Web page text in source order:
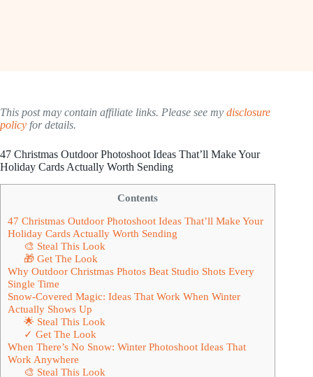
This post may contain affiliate links. Please see my disclosure
policy for details.
47 Christmas Outdoor Photoshoot Ideas That’ll Make Your
Holiday Cards Actually Worth Sending
Contents
47 Christmas Outdoor Photoshoot Ideas That’ll Make Your
Holiday Cards Actually Worth Sending
🎨 Steal This Look
🎁 Get The Look
Why Outdoor Christmas Photos Beat Studio Shots Every
Single Time
Snow-Covered Magic: Ideas That Work When Winter
Actually Shows Up
🌟 Steal This Look
✓ Get The Look
When There’s No Snow: Winter Photoshoot Ideas That
Work Anywhere
🎨 Steal This Look